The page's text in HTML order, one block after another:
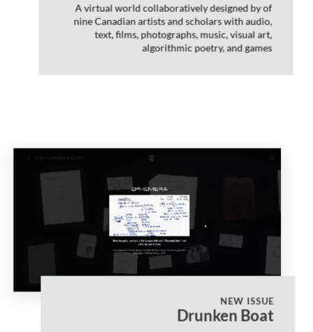
A virtual world collaboratively designed by of
nine Canadian artists and scholars with audio,
text, films, photographs, music, visual art,
algorithmic poetry, and games
NEW ISSUE
Drunken Boat